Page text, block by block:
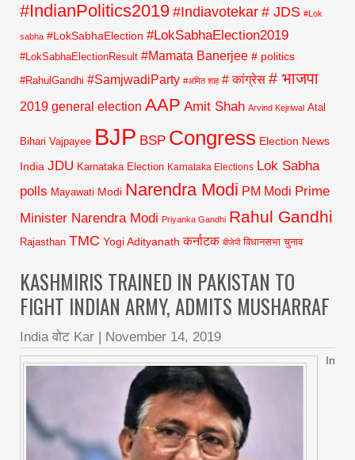
#IndianPolitics2019#Indiavotekar # JDS #Lok
sabha #LokSabhaElection #LokSabhaElection2019
#LokSabhaElectionResult #Mamata Banerjee # politics
#RahulGandhi #SamjwadiParty #अमित शाह # कांग्रेस # भाजपा
2019 general election AAP Amit Shah Arvind Kejriwal Atal
Bihari Vajpayee BJP BSP Congress Election News
India JDU Karnataka Election Karnataka Elections Lok Sabha
polls Mayawati Modi Narendra Modi PM Modi Prime
Minister Narendra Modi Priyanka Gandhi Rahul Gandhi
Rajasthan TMC Yogi Adityanath कर्नाटक बीजेपी विधानसभा चुनाव
KASHMIRIS TRAINED IN PAKISTAN TO
FIGHT INDIAN ARMY, ADMITS MUSHARRAF
India वोट Kar November 14, 2019
In